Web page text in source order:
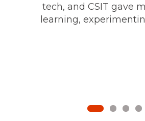
tech, and CSIT gave
learning,
1 2 3 4